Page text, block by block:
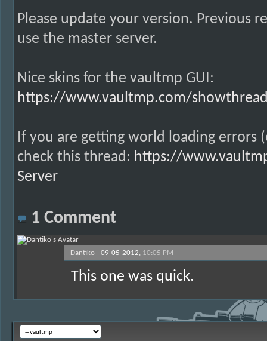
Please update your version. Previous
use the master server.
Nice skins for the vaultmp GUI:
https://www.vaultmp.com/
If you are getting world loading errors
check this thread: https://
Server
1 Comment
Dantiko - 09-05-2012, 10:05 PM
This one was quick.